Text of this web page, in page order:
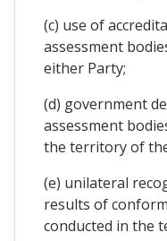
(c) use of
assessment
either Party;
(d) government
assessment
the territory of
(e) unilateral
results of
conducted in the